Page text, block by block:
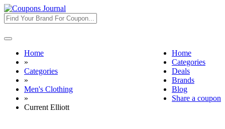
Toggle
navigation
Home
Categories
Deals
Brands
Blog
Share a coupon
Home
»
Categories
»
Men's Clothing
»
Current Elliott